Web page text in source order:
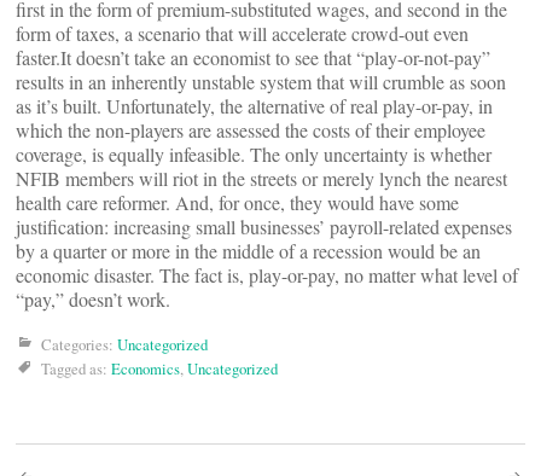
first in the form of premium-substituted wages, and second in the
form of taxes, a scenario that will accelerate crowd-out even
faster.It doesn’t take an economist to see that “play-or-not-pay”
results in an inherently unstable system that will crumble as soon
as it’s built. Unfortunately, the alternative of real play-or-pay, in
which the non-players are assessed the costs of their employee
coverage, is equally infeasible. The only uncertainty is whether
NFIB members will riot in the streets or merely lynch the nearest
health care reformer. And, for once, they would have some
justification: increasing small businesses’ payroll-related expenses
by a quarter or more in the middle of a recession would be an
economic disaster. The fact is, play-or-pay, no matter what level of
“pay,” doesn’t work.
Categories: Uncategorized
Tagged as: Economics,Uncategorized